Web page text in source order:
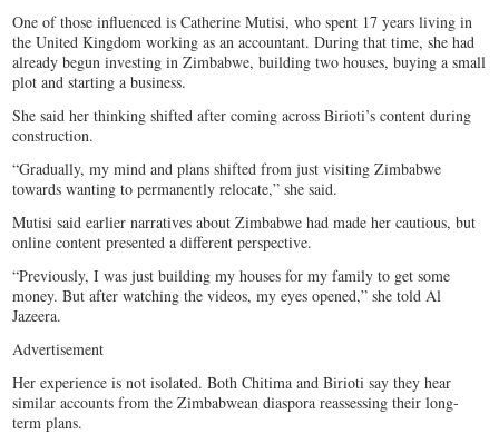
One of those influenced is Catherine Mutisi, who spent 17 years living in
the United Kingdom working as an accountant. During that time, she had
already begun investing in Zimbabwe, building two houses, buying a small
plot and starting a business.
She said her thinking shifted after coming across Birioti’s content during
construction.
“Gradually, my mind and plans shifted from just visiting Zimbabwe
towards wanting to permanently relocate,” she said.
Mutisi said earlier narratives about Zimbabwe had made her cautious, but
online content presented a different perspective.
“Previously, I was just building my houses for my family to get some
money. But after watching the videos, my eyes opened,” she told Al
Jazeera.
Advertisement
Her experience is not isolated. Both Chitima and Birioti say they hear
similar accounts from the Zimbabwean diaspora reassessing their long-
term plans.